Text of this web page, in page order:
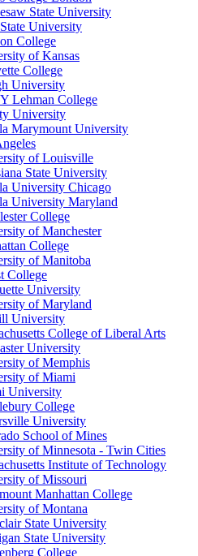
State University
University
College
of Kansas
College
University
Lehman College
University
Marymount University
of Louisville
State University
University Chicago
University Maryland
College
of Manchester
College
of Manitoba
College
University
of Maryland
University
College of Liberal Arts
University
of Memphis
of Miami
University
College
University
School of Mines
of Minnesota - Twin Cities
Institute of Technology
of Missouri
Manhattan College
of Montana
State University
State University
College